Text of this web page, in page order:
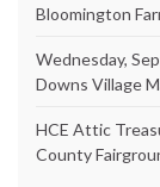
Bloomington
Wednesday,
Downs Village
HCE Attic
County